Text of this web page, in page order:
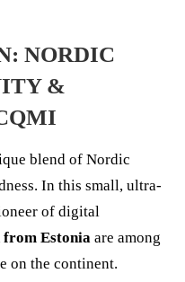
NORDIC
&
blend of Nordic
In this small, ultra-
of digital
from Estonia are among
on the continent.